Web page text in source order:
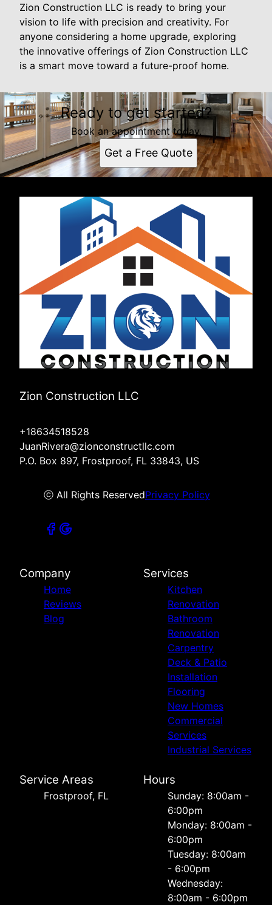
Zion Construction LLC is ready to bring your
vision to life with precision and creativity. For
anyone considering a home upgrade, exploring
the innovative offerings of Zion Construction LLC
is a smart move toward a future-proof home.
Ready to get started?
Book an appointment today.
Get a Free Quote
Zion Construction LLC
+18634518528
JuanRivera@zionconstructllc.com
P.O. Box 897, Frostproof, FL 33843, US
ⓒ All Rights ReservedPrivacy Policy
Company
Home
Reviews
Blog
Services
Kitchen
Renovation
Bathroom
Renovation
Carpentry
Deck & Patio
Installation
Flooring
New Homes
Commercial
Services
Industrial Services
Service Areas
Frostproof, FL
Hours
Sunday: 8:00am -
6:00pm
Monday: 8:00am -
6:00pm
Tuesday: 8:00am
- 6:00pm
Wednesday:
8:00am - 6:00pm